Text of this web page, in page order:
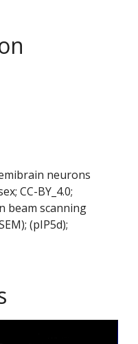
neurons
CC-BY_4.0;
beam scanning
(pIP5d);